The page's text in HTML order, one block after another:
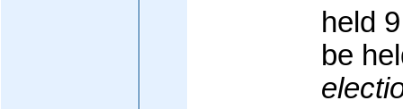
held
be